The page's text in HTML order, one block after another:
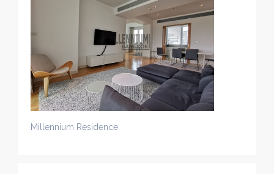
Millennium Residence